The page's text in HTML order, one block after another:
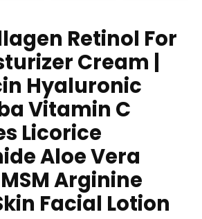
Retinol For
Cream |
Hyaluronic
Vitamin C
Licorice
Aloe Vera
Arginine
Facial Lotion